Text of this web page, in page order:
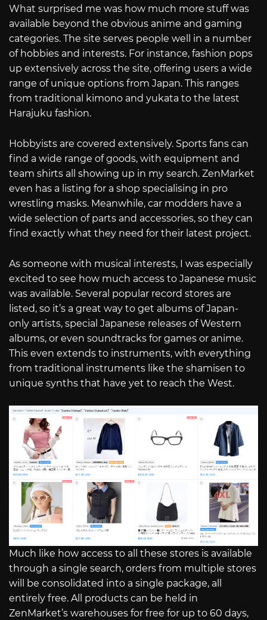
What surprised me was how much more stuff was
available beyond the obvious anime and gaming
categories. The site serves people well in a number
of hobbies and interests. For instance, fashion pops
up extensively across the site, offering users a wide
range of unique options from Japan. This ranges
from traditional kimono and yukata to the latest
Harajuku fashion.
Hobbyists are covered extensively. Sports fans can
find a wide range of goods, with equipment and
team shirts all showing up in my search. ZenMarket
even has a listing for a shop specialising in pro
wrestling masks. Meanwhile, car modders have a
wide selection of parts and accessories, so they can
find exactly what they need for their latest project.
As someone with musical interests, I was especially
excited to see how much access to Japanese music
was available. Several popular record stores are
listed, so it’s a great way to get albums of Japan-
only artists, special Japanese releases of Western
albums, or even soundtracks for games or anime.
This even extends to instruments, with everything
from traditional instruments like the shamisen to
unique synths that have yet to reach the West.
Much like how access to all these stores is available
through a single search, orders from multiple stores
will be consolidated into a single package, all
entirely free. All products can be held in
ZenMarket’s warehouses for free for up to 60 days,